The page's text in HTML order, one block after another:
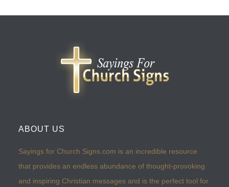
ABOUT US
Sayings for Church Signs.com is an incredible resource
that provides an endless abundance of thought-provoking
and inspiring Christian messages and is the perfect tool for